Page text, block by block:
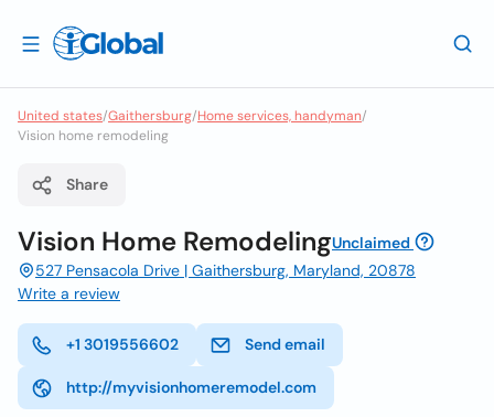
United states/Gaithersburg/Home services, handyman/
Vision home remodeling
Share
Vision Home RemodelingUnclaimed
527 Pensacola Drive | Gaithersburg, Maryland, 20878
Write a review
+1 3019556602 Send email
http://myvisionhomeremodel.com